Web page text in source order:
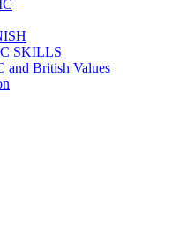
SKILLS
and British Values